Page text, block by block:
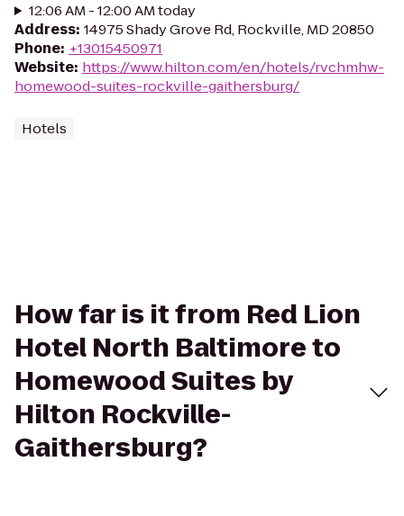
12:06 AM - 12:00 AM today
Address: 14975 Shady Grove Rd, Rockville, MD 20850
Phone: +13015450971
Website: https://www.hilton.com/en/hotels/rvchmhw-
homewood-suites-rockville-gaithersburg/
Hotels
How far is it from Red Lion
Hotel North Baltimore to
Homewood Suites by
Hilton Rockville-
Gaithersburg?